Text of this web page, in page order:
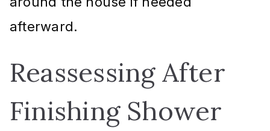
afterward.
Reassessing After
Finishing Shower